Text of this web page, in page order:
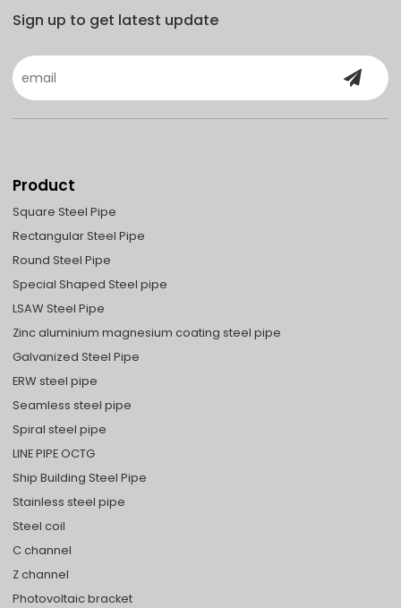
Sign up to get latest update
Product
Square Steel Pipe
Rectangular Steel Pipe
Round Steel Pipe
Special Shaped Steel pipe
LSAW Steel Pipe
Zinc aluminium magnesium coating steel pipe
Galvanized Steel Pipe
ERW steel pipe
Seamless steel pipe
Spiral steel pipe
LINE PIPE OCTG
Ship Building Steel Pipe
Stainless steel pipe
Steel coil
C channel
Z channel
Photovoltaic bracket